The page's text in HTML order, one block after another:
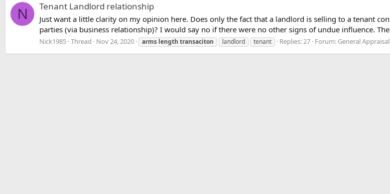
N Tenant Landlord relationship
Just want a little clarity on my opinion here. Does only the fact that a landlord is selling to a tenant
parties (via business relationship)? I would say no if there were no other signs of undue influence.
Nick1985 Thread Nov 24, 2020 arms length transaciton landlord tenant Replies: 27 Forum: General